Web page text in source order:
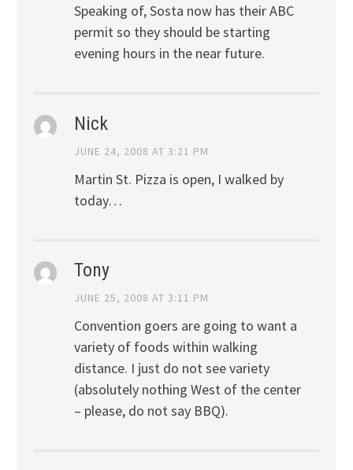
Speaking of, Sosta now has their ABC
permit so they should be starting
evening hours in the near future.
Nick
JUNE 24, 2008 AT 3:21 PM
Martin St. Pizza is open, I walked by
today…
Tony
JUNE 25, 2008 AT 3:11 PM
Convention goers are going to want a
variety of foods within walking
distance. I just do not see variety
(absolutely nothing West of the center
– please, do not say BBQ).